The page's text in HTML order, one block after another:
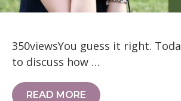
350viewsYou guess it right.
to discuss how …
READ MORE